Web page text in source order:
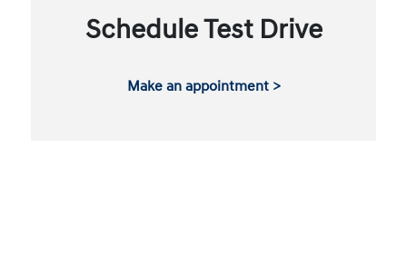
Schedule Test Drive
Make an appointment >